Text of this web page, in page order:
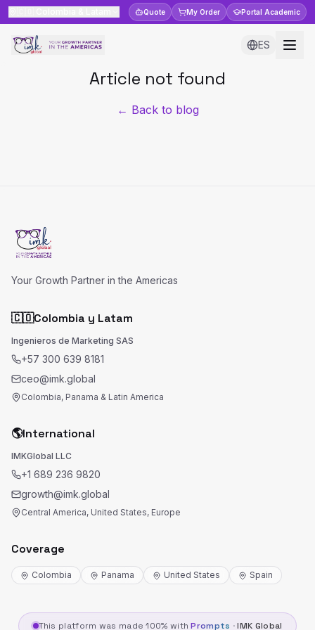
Quote My Order Portal Academic
ES
Article not found
← Back to blog
Your Growth Partner in the Americas
🇨🇴Colombia y Latam
Ingenieros de Marketing SAS
+57 300 639 8181
ceo@imk.global
Colombia, Panama & Latin America
🌎International
IMKGlobal LLC
+1 689 236 9820
growth@imk.global
Central America, United States, Europe
Coverage
Colombia Panama United States Spain
This platform was made 100% withPrompts ·IMK Global